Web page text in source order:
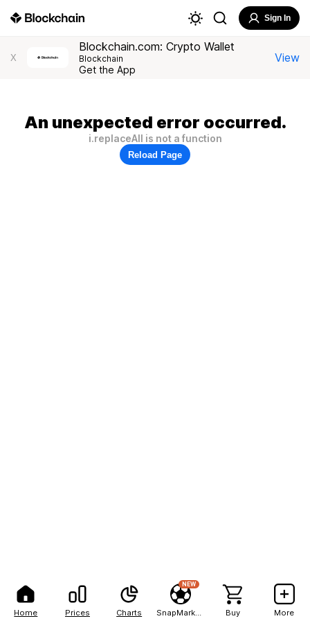
Home Prices Charts
NEW
Buy More
Sign In
X
Blockchain.com: Crypto Wallet
Blockchain
Get the App
View
An unexpected error occurred.
i.replaceAll is not a function
Reload Page